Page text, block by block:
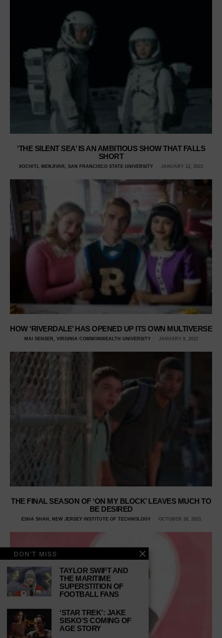
‘THE SILENT SEA’ IS AN AMBITIOUS SHOW THAT FALLS
SHORT
XOCHITL MENJIVAR, SAN FRANCISCO STATE UNIVERSITY JANUARY 12, 2022
HOW ‘RIVERDALE’ HAS OPENED UP ITS OWN MULTIVERSE
MAI SENSER, VIRGINIA COMMONWEALTH UNIVERSITY JANUARY 9, 2022
THE FINAL SEASON OF ‘ON MY BLOCK’ LEAVES MUCH TO
BE DESIRED
ESHA SHAH, NEW JERSEY INSTITUTE OF TECHNOLOGY OCTOBER 26, 2021
DON'T MISS
TAYLOR SWIFT AND
THE MARITIME
SUPERSTITION OF
FOOTBALL FANS
‘STAR TREK’: JAKE
SISKO’S COMING OF
AGE STORY